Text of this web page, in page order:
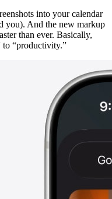
into your calendar
you). And the new markup
than ever. Basically,
to “productivity.”